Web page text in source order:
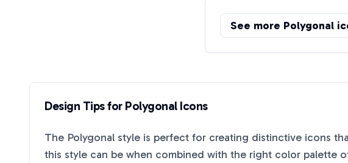
See more Polygonal
Design Tips for PolygonalIcons
The Polygonal style is perfect for creating distinctive icons
this style can be when combined with the right color palette